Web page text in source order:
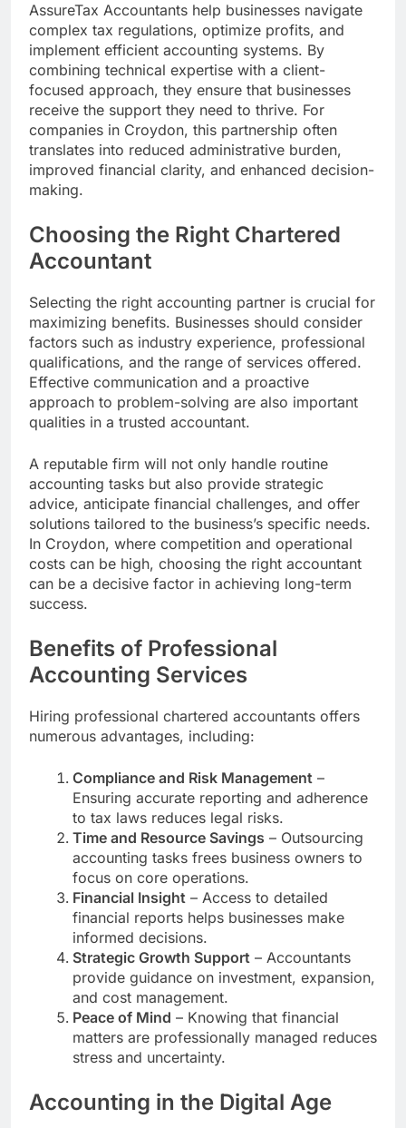
AssureTax Accountants help businesses navigate
complex tax regulations, optimize profits, and
implement efficient accounting systems. By
combining technical expertise with a client-
focused approach, they ensure that businesses
receive the support they need to thrive. For
companies in Croydon, this partnership often
translates into reduced administrative burden,
improved financial clarity, and enhanced decision-
making.
Choosing the Right Chartered
Accountant
Selecting the right accounting partner is crucial for
maximizing benefits. Businesses should consider
factors such as industry experience, professional
qualifications, and the range of services offered.
Effective communication and a proactive
approach to problem-solving are also important
qualities in a trusted accountant.
A reputable firm will not only handle routine
accounting tasks but also provide strategic
advice, anticipate financial challenges, and offer
solutions tailored to the business’s specific needs.
In Croydon, where competition and operational
costs can be high, choosing the right accountant
can be a decisive factor in achieving long-term
success.
Benefits of Professional
Accounting Services
Hiring professional chartered accountants offers
numerous advantages, including:
Compliance and Risk Management –
Ensuring accurate reporting and adherence
to tax laws reduces legal risks.
Time and Resource Savings – Outsourcing
accounting tasks frees business owners to
focus on core operations.
Financial Insight – Access to detailed
financial reports helps businesses make
informed decisions.
Strategic Growth Support – Accountants
provide guidance on investment, expansion,
and cost management.
Peace of Mind – Knowing that financial
matters are professionally managed reduces
stress and uncertainty.
Accounting in the Digital Age